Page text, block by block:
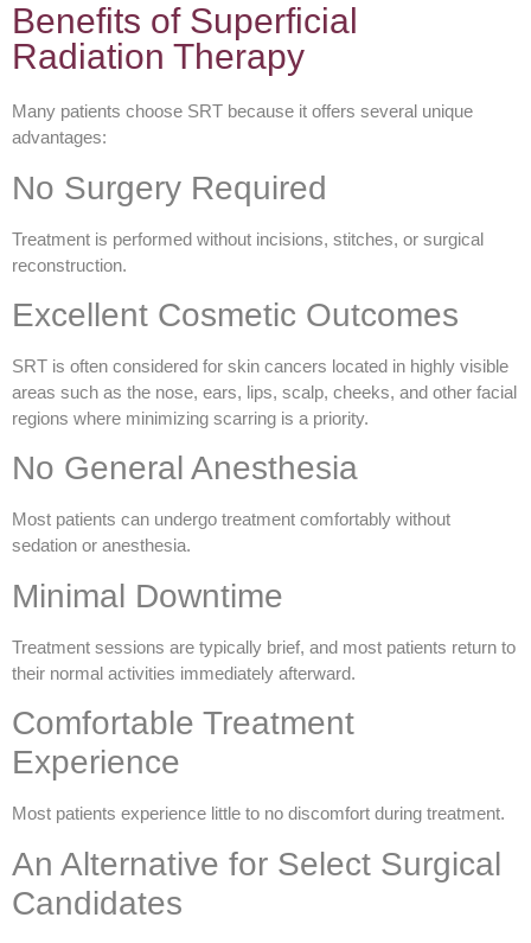
Benefits of Superficial
Radiation Therapy
Many patients choose SRT because it offers several unique
advantages:
No Surgery Required
Treatment is performed without incisions, stitches, or surgical
reconstruction.
Excellent Cosmetic Outcomes
SRT is often considered for skin cancers located in highly visible
areas such as the nose, ears, lips, scalp, cheeks, and other facial
regions where minimizing scarring is a priority.
No General Anesthesia
Most patients can undergo treatment comfortably without
sedation or anesthesia.
Minimal Downtime
Treatment sessions are typically brief, and most patients return to
their normal activities immediately afterward.
Comfortable Treatment
Experience
Most patients experience little to no discomfort during treatment.
An Alternative for Select Surgical
Candidates